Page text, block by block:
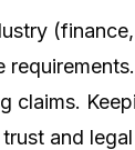
claims.
and